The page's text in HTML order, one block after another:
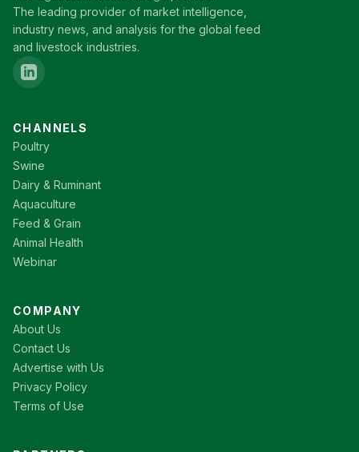
The leading provider of market intelligence,
industry news, and analysis for the global feed
and livestock industries.
CHANNELS
Poultry
Swine
Dairy & Ruminant
Aquaculture
Feed & Grain
Animal Health
Webinar
COMPANY
About Us
Contact Us
Advertise with Us
Privacy Policy
Terms of Use